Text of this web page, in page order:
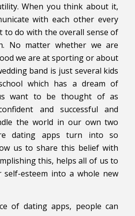
When you think about it,
with each other every
to do with the overall sense of
No matter whether we are
we are at sporting or about
band is just several kids
which has a dream of
want to be thought of as
and successful and
the world in our own two
dating apps turn into so
us to share this belief with
this, helps all of us to
esteem into a whole new
of dating apps, people can